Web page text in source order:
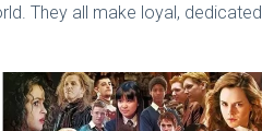
They all make loyal,